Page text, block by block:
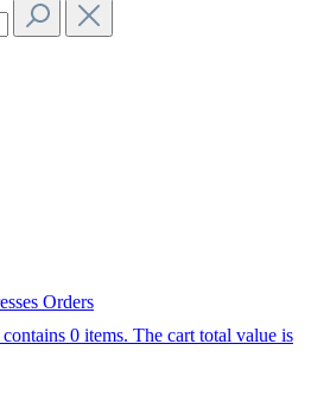
Orders
0 items. The cart total value is